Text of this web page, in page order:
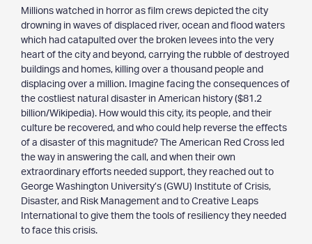
Millions watched in horror as film crews depicted the city
drowning in waves of displaced river, ocean and flood waters
which had catapulted over the broken levees into the very
heart of the city and beyond, carrying the rubble of destroyed
buildings and homes, killing over a thousand people and
displacing over a million. Imagine facing the consequences of
the costliest natural disaster in American history ($81.2
billion/Wikipedia). How would this city, its people, and their
culture be recovered, and who could help reverse the effects
of a disaster of this magnitude? The American Red Cross led
the way in answering the call, and when their own
extraordinary efforts needed support, they reached out to
George Washington University’s (GWU) Institute of Crisis,
Disaster, and Risk Management and to Creative Leaps
International to give them the tools of resiliency they needed
to face this crisis.